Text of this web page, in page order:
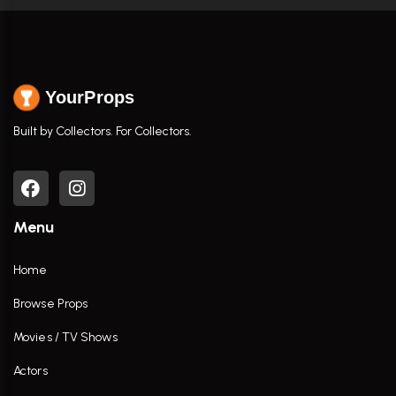
YourProps
Built by Collectors. For Collectors.
Menu
Home
Browse Props
Movies / TV Shows
Actors